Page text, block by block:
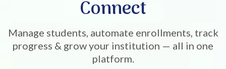
Connect
Manage students, automate enrollments, track
progress & grow your institution — all in one
platform.